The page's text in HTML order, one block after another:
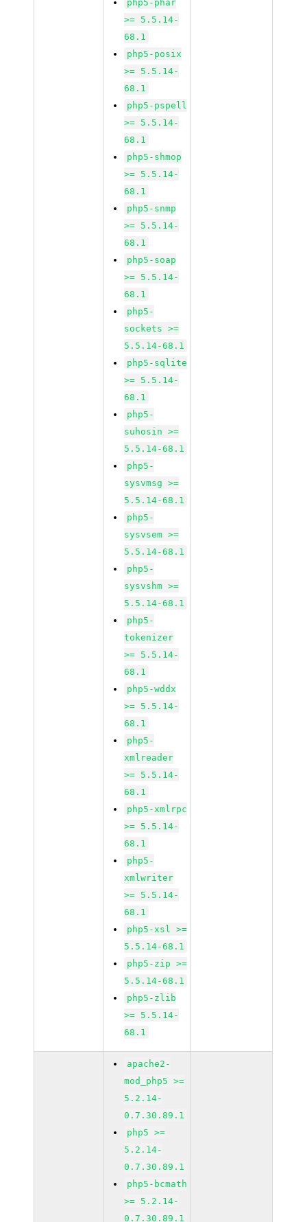
php5-phar
>= 5.5.14-
68.1
php5-posix
>= 5.5.14-
68.1
php5-pspell
>= 5.5.14-
68.1
php5-shmop
>= 5.5.14-
68.1
php5-snmp
>= 5.5.14-
68.1
php5-soap
>= 5.5.14-
68.1
php5-
sockets >=
5.5.14-68.1
php5-sqlite
>= 5.5.14-
68.1
php5-
suhosin >=
5.5.14-68.1
php5-
sysvmsg >=
5.5.14-68.1
php5-
sysvsem >=
5.5.14-68.1
php5-
sysvshm >=
5.5.14-68.1
php5-
tokenizer
>= 5.5.14-
68.1
php5-wddx
>= 5.5.14-
68.1
php5-
xmlreader
>= 5.5.14-
68.1
php5-xmlrpc
>= 5.5.14-
68.1
php5-
xmlwriter
>= 5.5.14-
68.1
php5-xsl >=
5.5.14-68.1
php5-zip >=
5.5.14-68.1
php5-zlib
>= 5.5.14-
68.1
apache2-
mod_php5 >=
5.2.14-
0.7.30.89.1
php5 >=
5.2.14-
0.7.30.89.1
php5-bcmath
>= 5.2.14-
0.7.30.89.1